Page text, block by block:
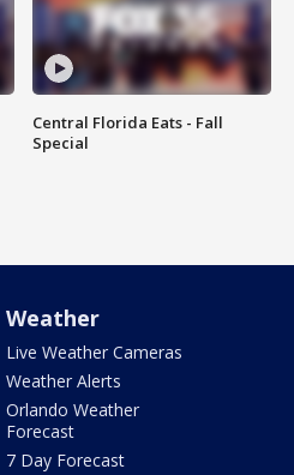
Central Florida Eats - Fall
Special
Weather
Live Weather Cameras
Weather Alerts
Orlando Weather
Forecast
7 Day Forecast